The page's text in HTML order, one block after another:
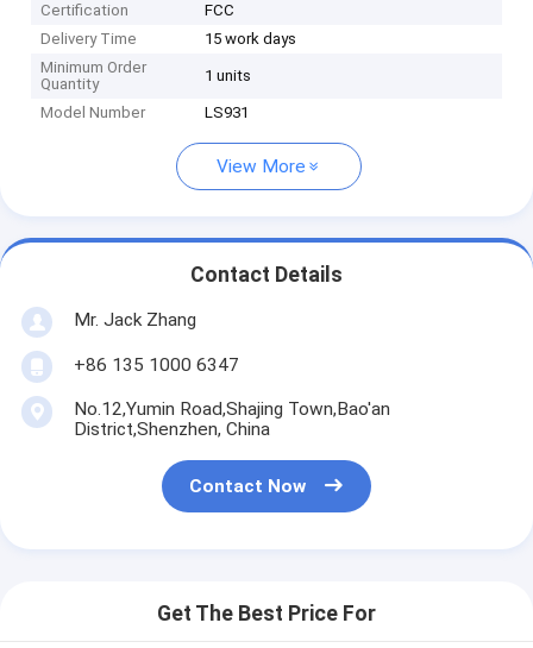
Certification
FCC
Delivery Time
15 work days
Minimum Order
Quantity
1 units
Model Number LS931
View More
Contact Details
Mr. Jack Zhang
+86 135 1000 6347
No.12,Yumin Road,Shajing Town,Bao'an
District,Shenzhen, China
Contact Now
Get The Best Price For